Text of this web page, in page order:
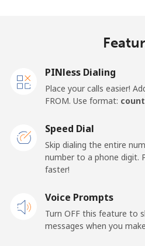
Landline
San Marino
Landline
Mobile ⁦18.9p⁩
Sao Tome And Principe
PINless Dialing
Place your calls easier!
FROM. Use format:
Speed Dial
Skip dialing the entire
number to a phone digit.
faster!
Voice Prompts
Turn OFF this feature to
messages when you